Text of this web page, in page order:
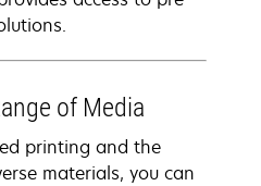
of Media
printing and the
materials, you can